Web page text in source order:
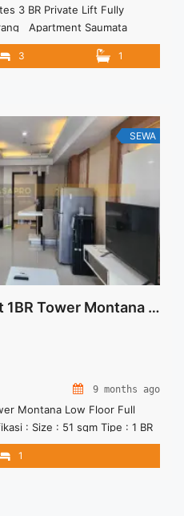
3 BR Private Lift Fully
Apartment Saumata
Bedroom : 3 Bathroom : 2
Furnished Private Lift
Fully Furnished Alam Sutera
sewa-unit-cantik-
fully-furnished-alam-sutera-
about Sewa Unit Cantik
Fully Furnished Alam Sutera
3 1
SEWA
Disewakan Apartment 1BR Tower Montana Low Floor Full Furnish Jakarta Selatan
9 months ago
Montana Low Floor Full
: Size : 51 sqm Tipe : 1 BR
: Full Furnish Harga
bulan
1